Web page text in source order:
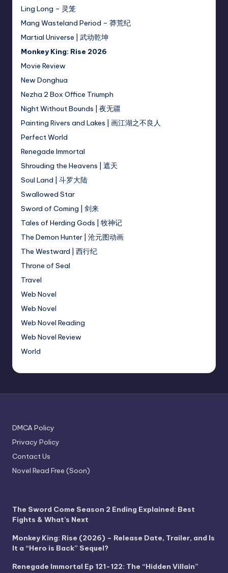
Ling Long – 灵笼
Mang Wasteland Period – 莽荒纪
Martial Universe | 武动乾坤
Monkey King: Rise 2026
Movie Review
New Donghua
Nezha 2 Box Office Triumph
Night Without Bounds | 夜无疆
Painting Rivers and Lakes | 画江湖之不良人
Perfect World
Renegade Immortal
Shrouding the Heavens | 遮天
Soul Land | 斗罗大陆
Swallowed Star
Sword of Coming | 剑来
Tales of Herding Gods | 牧神记
The Demon Hunter | 沧元图动画
The Westward | 西行纪
Throne of Seal
Travel
Web Novel
Web Novel
Web Novel Reading
Web Novel Review
World
DMCA Policy
Privacy Policy
Contact Us
Novel Read Free (Soon)
The Sword Come Season 2 Ending Explained: Best
Fights & What’s Next
Monkey King: Rise (2026) – Release Date, Trailer, and Is
It a “Hero is Back” Sequel?
Renegade Immortal Ep 121-122: The “Hidden Villain”